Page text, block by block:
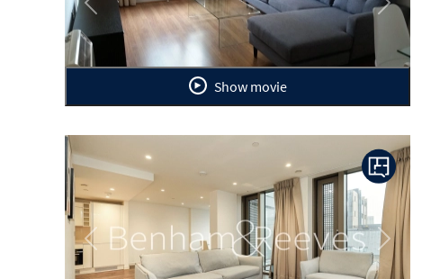
Previous Next
Show movie
Previous Next